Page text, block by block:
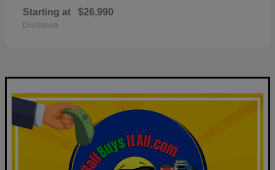
Starting at $26,990
Disclosure